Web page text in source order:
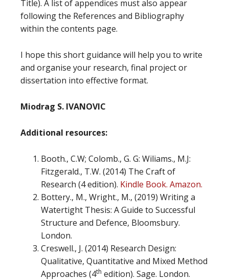
Title). A list of appendices must also appear
following the References and Bibliography
within the contents page.
I hope this short guidance will help you to write
and organise your research, final project or
dissertation into effective format.
Miodrag S. IVANOVIC
Additional resources:
Booth., C.W; Colomb., G. G: Wiliams., M.J:
Fitzgerald., T.W. (2014) The Craft of
Research (4 edition). Kindle Book. Amazon.
Bottery., M., Wright., M., (2019) Writing a
Watertight Thesis: A Guide to Successful
Structure and Defence, Bloomsbury.
London.
Creswell., J. (2014) Research Design:
Qualitative, Quantitative and Mixed Method
Approaches (4th edition). Sage. London.